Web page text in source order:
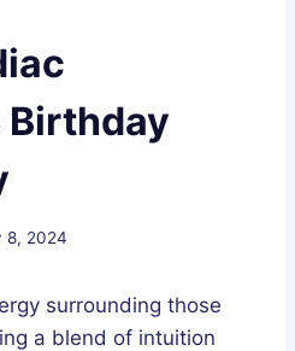
Birthday
8, 2024
surrounding those
a blend of intuition